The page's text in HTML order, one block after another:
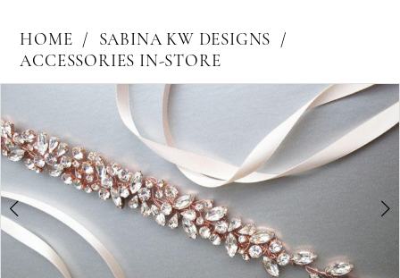
HOME
SABINA KW DESIGNS
ACCESSORIES IN-STORE
Views
Carousel
to
end1